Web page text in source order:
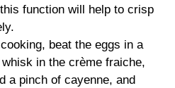
function will help to crisp
beat the eggs in a
in the crème fraiche,
a pinch of cayenne, and